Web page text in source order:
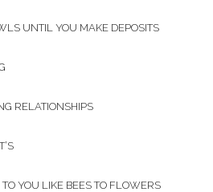
UNTIL YOU MAKE DEPOSITS
RELATIONSHIPS
YOU LIKE BEES TO FLOWERS